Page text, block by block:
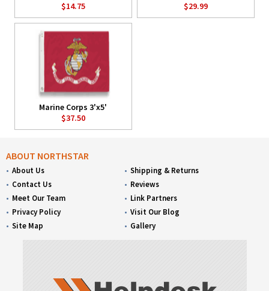
$14.75
$29.99
Marine Corps 3'x5'
$37.50
ABOUT NORTHSTAR
About Us
Contact Us
Meet Our Team
Privacy Policy
Site Map
Shipping & Returns
Reviews
Link Partners
Visit Our Blog
Gallery